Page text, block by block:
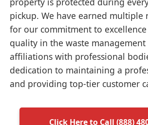
pickup. We have earned multiple
for our commitment to excellence
quality in the waste management
affiliations with professional
dedication to maintaining a
and providing top-tier customer
Click Here to Call (888)